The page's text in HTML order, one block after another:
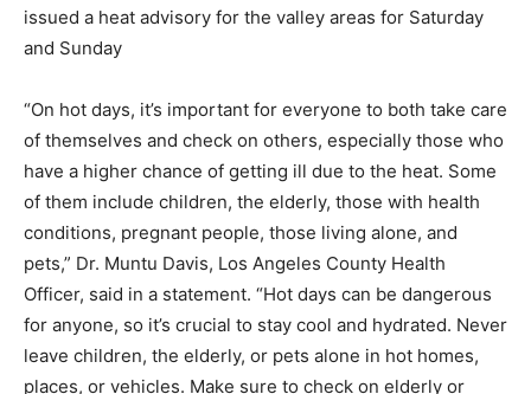
issued a heat advisory for the valley areas for Saturday
and Sunday
“On hot days, it’s important for everyone to both take care
of themselves and check on others, especially those who
have a higher chance of getting ill due to the heat. Some
of them include children, the elderly, those with health
conditions, pregnant people, those living alone, and
pets,” Dr. Muntu Davis, Los Angeles County Health
Officer, said in a statement. “Hot days can be dangerous
for anyone, so it’s crucial to stay cool and hydrated. Never
leave children, the elderly, or pets alone in hot homes,
places, or vehicles. Make sure to check on elderly or